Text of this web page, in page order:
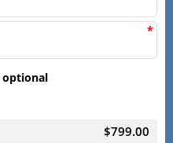
*
optional
$799.00